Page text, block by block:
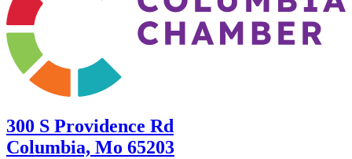
300 S Providence Rd
Columbia, Mo 65203